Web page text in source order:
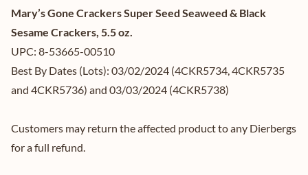
Mary’s Gone Crackers Super Seed Seaweed & Black
Sesame Crackers, 5.5 oz.
UPC: 8-53665-00510
Best By Dates (Lots): 03/02/2024 (4CKR5734, 4CKR5735
and 4CKR5736) and 03/03/2024 (4CKR5738)
Customers may return the affected product to any Dierbergs
for a full refund.